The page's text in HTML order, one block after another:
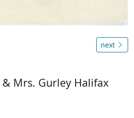
next
& Mrs. Gurley Halifax